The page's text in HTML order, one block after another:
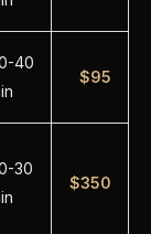
40
$95
30
$350